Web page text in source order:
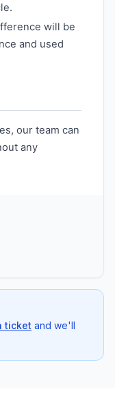
will be
and used
our team can
any
ticket and we'll